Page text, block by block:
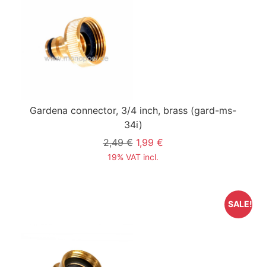
Gardena connector, 3/4 inch, brass (gard-ms-
34i)
2,49 € 1,99 €
19% VAT incl.
SALE!